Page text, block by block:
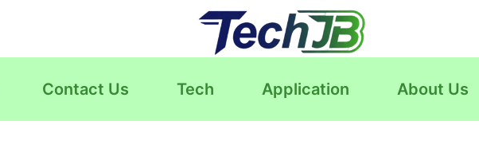
Contact Us Tech Application About Us